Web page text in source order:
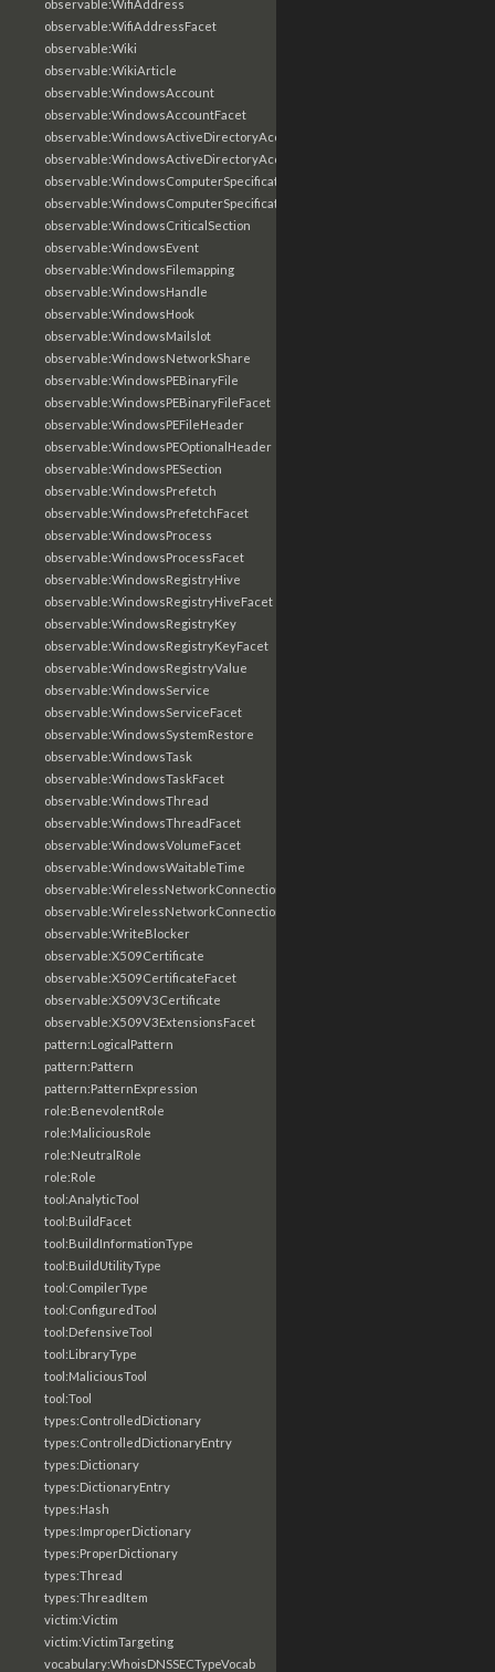
observable:WifiAddress
observable:WifiAddressFacet
observable:Wiki
observable:WikiArticle
observable:WindowsAccount
observable:WindowsAccountFacet
observable:WindowsActiveDirectoryAccount
observable:WindowsActiveDirectoryAccountFacet
observable:WindowsComputerSpecification
observable:WindowsComputerSpecificationFacet
observable:WindowsCriticalSection
observable:WindowsEvent
observable:WindowsFilemapping
observable:WindowsHandle
observable:WindowsHook
observable:WindowsMailslot
observable:WindowsNetworkShare
observable:WindowsPEBinaryFile
observable:WindowsPEBinaryFileFacet
observable:WindowsPEFileHeader
observable:WindowsPEOptionalHeader
observable:WindowsPESection
observable:WindowsPrefetch
observable:WindowsPrefetchFacet
observable:WindowsProcess
observable:WindowsProcessFacet
observable:WindowsRegistryHive
observable:WindowsRegistryHiveFacet
observable:WindowsRegistryKey
observable:WindowsRegistryKeyFacet
observable:WindowsRegistryValue
observable:WindowsService
observable:WindowsServiceFacet
observable:WindowsSystemRestore
observable:WindowsTask
observable:WindowsTaskFacet
observable:WindowsThread
observable:WindowsThreadFacet
observable:WindowsVolumeFacet
observable:WindowsWaitableTime
observable:WirelessNetworkConnection
observable:WirelessNetworkConnectionFacet
observable:WriteBlocker
observable:X509Certificate
observable:X509CertificateFacet
observable:X509V3Certificate
observable:X509V3ExtensionsFacet
pattern:LogicalPattern
pattern:Pattern
pattern:PatternExpression
role:BenevolentRole
role:MaliciousRole
role:NeutralRole
role:Role
tool:AnalyticTool
tool:BuildFacet
tool:BuildInformationType
tool:BuildUtilityType
tool:CompilerType
tool:ConfiguredTool
tool:DefensiveTool
tool:LibraryType
tool:MaliciousTool
tool:Tool
types:ControlledDictionary
types:ControlledDictionaryEntry
types:Dictionary
types:DictionaryEntry
types:Hash
types:ImproperDictionary
types:ProperDictionary
types:Thread
types:ThreadItem
victim:Victim
victim:VictimTargeting
vocabulary:WhoisDNSSECTypeVocab